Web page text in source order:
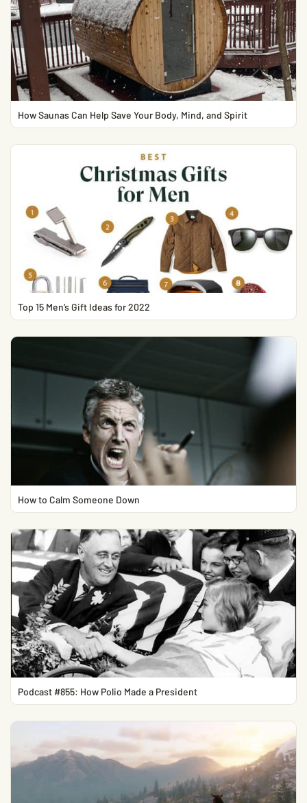
How Saunas Can Help Save Your Body, Mind, and Spirit
Top 15 Men’s Gift Ideas for 2022
How to Calm Someone Down
Podcast #855: How Polio Made a President